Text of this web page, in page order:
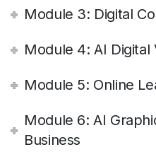
Module 3: Digital
Module 4: AI Digital
Module 5: Online
Module 6: AI
Business